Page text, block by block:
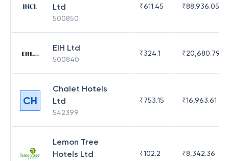
Ltd
500850
₹611.45 ₹88,936.05
EIH Ltd
500840
₹324.1 ₹20,680.79
CH
Chalet Hotels
Ltd
542399
₹753.15 ₹16,963.61
Lemon Tree
Hotels Ltd
₹102.2 ₹8,342.36